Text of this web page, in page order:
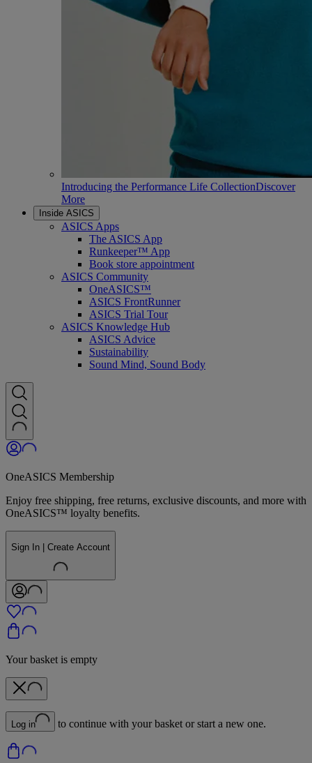
Introducing the Performance Life CollectionDiscover
More
Inside ASICS
ASICS Apps
The ASICS App
Runkeeper™ App
Book store appointment
ASICS Community
OneASICS™
ASICS FrontRunner
ASICS Trial Tour
ASICS Knowledge Hub
ASICS Advice
Sustainability
Sound Mind, Sound Body
OneASICS Membership
Enjoy free shipping, free returns, exclusive discounts, and more with
OneASICS™ loyalty benefits.
Sign In | Create Account
Your basket is empty
Log in to continue with your basket or start a new one.